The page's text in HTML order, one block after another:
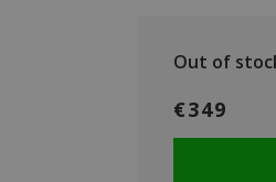
Out of
€349